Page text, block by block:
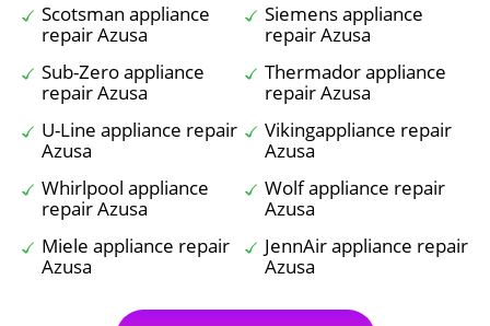
Scotsman appliance
repair Azusa
Siemens appliance
repair Azusa
Sub-Zero appliance
repair Azusa
Thermador appliance
repair Azusa
U-Line appliance repair
Azusa
Vikingappliance repair
Azusa
Whirlpool appliance
repair Azusa
Wolf appliance repair
Azusa
Miele appliance repair
Azusa
JennAir appliance repair
Azusa